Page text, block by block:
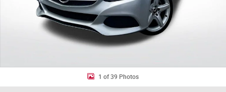
1 of 39 Photos